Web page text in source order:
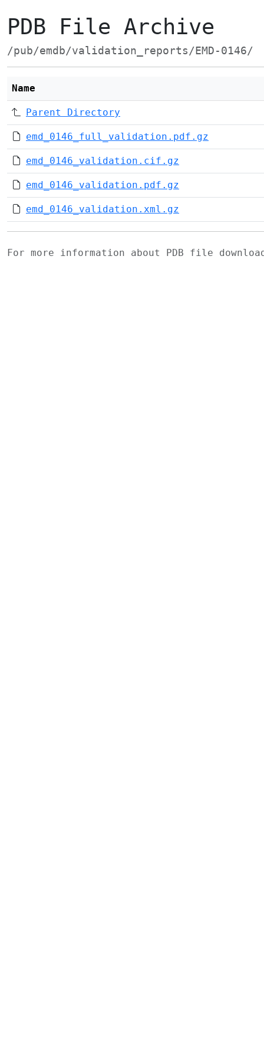
PDB File Archive
/pub/emdb/validation_reports/EMD-0146/
Name
Parent Directory
emd_0146_full_validation.pdf.gz
emd_0146_validation.cif.gz
emd_0146_validation.pdf.gz
emd_0146_validation.xml.gz
For more information about PDB file